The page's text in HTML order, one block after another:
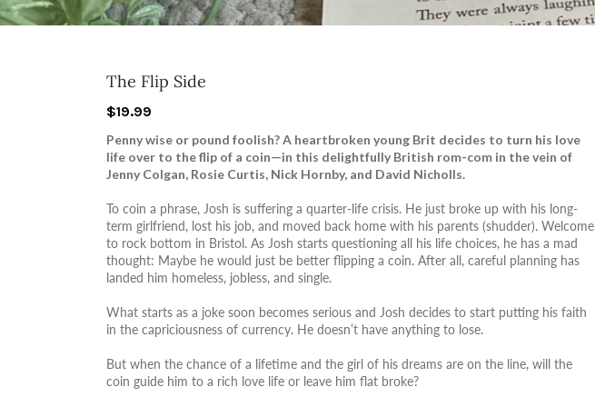
The Flip Side
$19.99
Penny wise or pound foolish? A heartbroken young Brit decides to turn his love
life over to the flip of a coin—in this delightfully British rom-com in the vein of
Jenny Colgan, Rosie Curtis, Nick Hornby, and David Nicholls.
To coin a phrase, Josh is suffering a quarter-life crisis. He just broke up with his long-
term girlfriend, lost his job, and moved back home with his parents (shudder). Welcome
to rock bottom in Bristol. As Josh starts questioning all his life choices, he has a mad
thought: Maybe he would just be better flipping a coin. After all, careful planning has
landed him homeless, jobless, and single.
What starts as a joke soon becomes serious and Josh decides to start putting his faith
in the capriciousness of currency. He doesn’t have anything to lose.
But when the chance of a lifetime and the girl of his dreams are on the line, will the
coin guide him to a rich love life or leave him flat broke?